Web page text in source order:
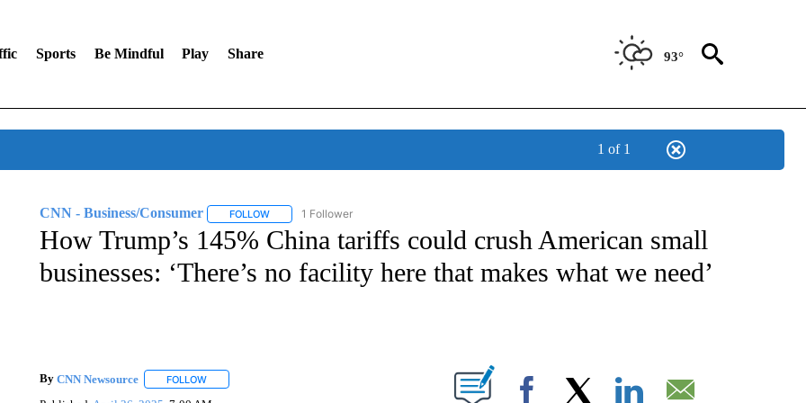
Sports Be Mindful Play Share 93°
1 of 1
CNN - Business/Consumer FOLLOWFOLLOW "CNN - BUSINESS/CONSUMER" TO RECEIVE NOTIFICATIONS ABOUT NEW PAGES ON "CNN -
1 Follower
How Trump’s 145% China tariffs could crush American small
businesses: ‘There’s no facility here that makes what we need’
By CNN Newsource FOLLOWFOLLOW "" TO RECEIVE NOTIFICATIONS ABOUT NEW PAGES ON "".